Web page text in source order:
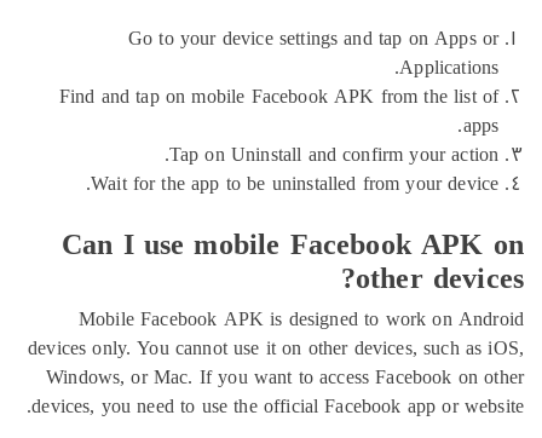
Go to your device settings and tap on
Find and tap on mobile Facebook APK from the
Tap on Uninstall and confirm your
Wait for the app to be uninstalled from your
Can I use mobile Facebook
other
Mobile Facebook APK is designed to work
devices only. You cannot use it on other devices,
Windows, or Mac. If you want to access Facebook
devices, you need to use the official Facebook app